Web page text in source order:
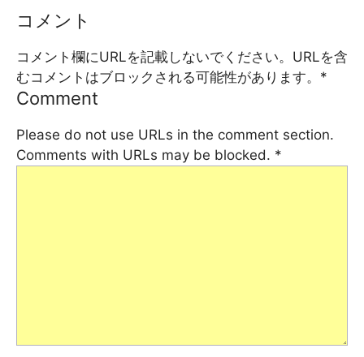
コメント
コメント欄にURLを記載しないでください。URLを含
むコメントはブロックされる可能性があります。 *
Comment
Please do not use URLs in the comment section.
Comments with URLs may be blocked. *